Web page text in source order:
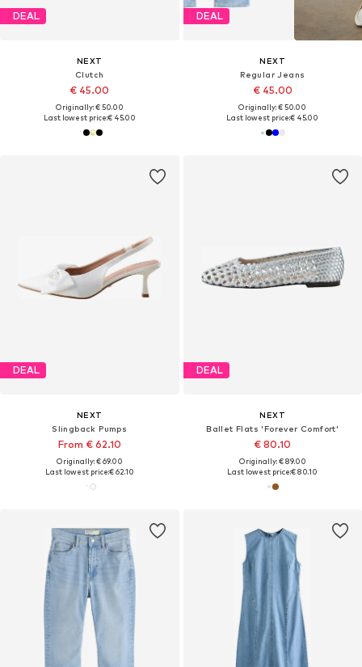
DEAL
NEXT
Clutch
€ 45.00
Originally: € 50.00
Last lowest price:€ 45.00
DEAL
NEXT
Regular Jeans
€ 45.00
Originally: € 50.00
Last lowest price:€ 45.00
DEAL
NEXT
Slingback Pumps
From € 62.10
Originally: € 69.00
Last lowest price:€ 62.10
DEAL
NEXT
Ballet Flats 'Forever Comfort'
€ 80.10
Originally: € 89.00
Last lowest price:€ 80.10